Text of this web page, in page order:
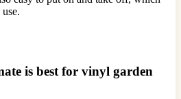
is best for vinyl garden